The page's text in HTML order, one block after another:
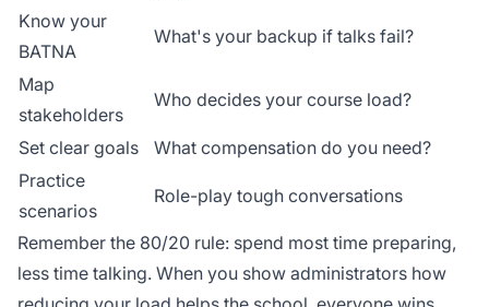
Know your
BATNA
What's your backup if talks fail?
Map
stakeholders
Who decides your course load?
Set clear goals
What compensation do you need?
Practice
scenarios
Role-play tough conversations
Remember the 80/20 rule: spend most time preparing,
less time talking. When you show administrators how